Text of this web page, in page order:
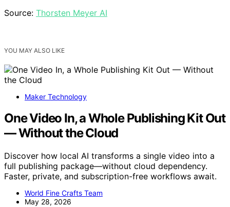
Source: Thorsten Meyer AI
YOU MAY ALSO LIKE
Maker Technology
One Video In, a Whole Publishing Kit Out
— Without the Cloud
Discover how local AI transforms a single video into a
full publishing package—without cloud dependency.
Faster, private, and subscription-free workflows await.
World Fine Crafts Team
May 28, 2026